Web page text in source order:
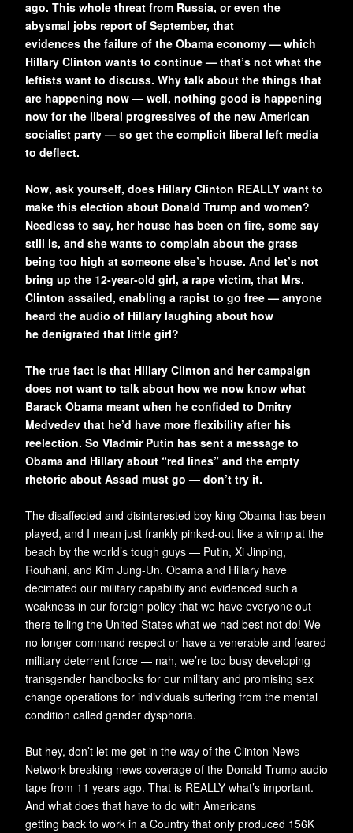
ago. This whole threat from Russia, or even the
abysmal jobs report of September, that
evidences the failure of the Obama economy — which
Hillary Clinton wants to continue — that’s not what the
leftists want to discuss. Why talk about the things that
are happening now — well, nothing good is happening
now for the liberal progressives of the new American
socialist party — so get the complicit liberal left media
to deflect.
Now, ask yourself, does Hillary Clinton REALLY want to
make this election about Donald Trump and women?
Needless to say, her house has been on fire, some say
still is, and she wants to complain about the grass
being too high at someone else’s house. And let’s not
bring up the 12-year-old girl, a rape victim, that Mrs.
Clinton assailed, enabling a rapist to go free — anyone
heard the audio of Hillary laughing about how
he denigrated that little girl?
The true fact is that Hillary Clinton and her campaign
does not want to talk about how we now know what
Barack Obama meant when he confided to Dmitry
Medvedev that he’d have more flexibility after his
reelection. So Vladmir Putin has sent a message to
Obama and Hillary about “red lines” and the empty
rhetoric about Assad must go — don’t try it.
The disaffected and disinterested boy king Obama has been
played, and I mean just frankly pinked-out like a wimp at the
beach by the world’s tough guys — Putin, Xi Jinping,
Rouhani, and Kim Jung-Un. Obama and Hillary have
decimated our military capability and evidenced such a
weakness in our foreign policy that we have everyone out
there telling the United States what we had best not do! We
no longer command respect or have a venerable and feared
military deterrent force — nah, we’re too busy developing
transgender handbooks for our military and promising sex
change operations for individuals suffering from the mental
condition called gender dysphoria.
But hey, don’t let me get in the way of the Clinton News
Network breaking news coverage of the Donald Trump audio
tape from 11 years ago. That is REALLY what’s important.
And what does that have to do with Americans
getting back to work in a Country that only produced 156K